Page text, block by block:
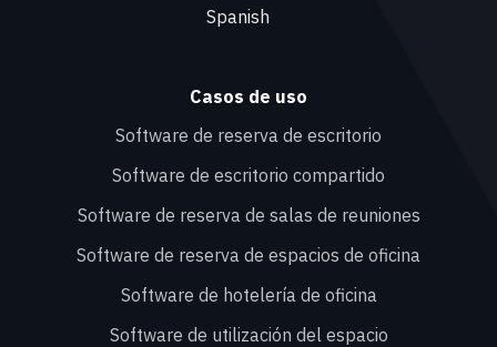
Spanish
Casos de uso
Software de reserva de escritorio
Software de escritorio compartido
Software de reserva de salas de reuniones
Software de reserva de espacios de oficina
Software de hotelería de oficina
Software de utilización del espacio